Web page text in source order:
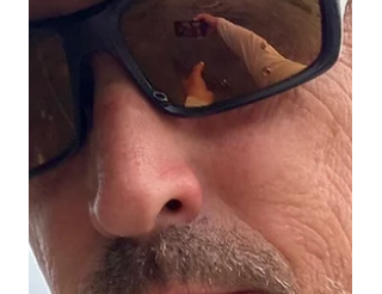
submitted must have been caught
and released unharmed. Please send
all pictures to
kernriverflyshop1@gmail.com
YOUTUBE REPORT ✅ Subscribe ✅
Like ✅ Comment Help us help you!
Engaging with our channel lets us
keep bringing you these fishing
reports. UPPER KERN